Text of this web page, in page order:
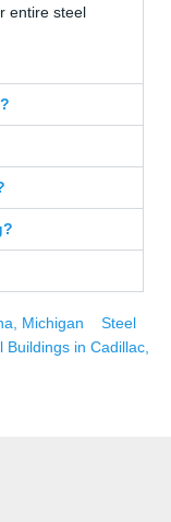
entire steel
Michigan
Steel
in Cadillac,